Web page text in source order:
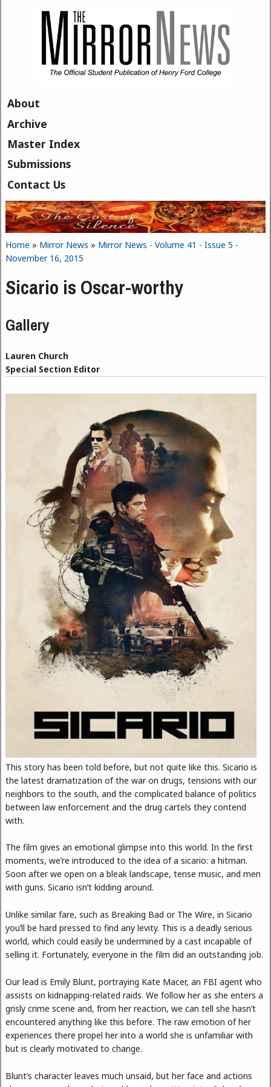
About
Archive
Master Index
Submissions
Contact Us
You are here
Home » Mirror News » Mirror News - Volume 41 - Issue 5 -
November 16, 2015
Sicario is Oscar-worthy
Gallery
Lauren Church
Special Section Editor
This story has been told before, but not quite like this. Sicario is
the latest dramatization of the war on drugs, tensions with our
neighbors to the south, and the complicated balance of politics
between law enforcement and the drug cartels they contend
with.
The film gives an emotional glimpse into this world. In the first
moments, we’re introduced to the idea of a sicario: a hitman.
Soon after we open on a bleak landscape, tense music, and men
with guns. Sicario isn’t kidding around.
Unlike similar fare, such as Breaking Bad or The Wire, in Sicario
you’ll be hard pressed to find any levity. This is a deadly serious
world, which could easily be undermined by a cast incapable of
selling it. Fortunately, everyone in the film did an outstanding job.
Our lead is Emily Blunt, portraying Kate Macer, an FBI agent who
assists on kidnapping-related raids. We follow her as she enters a
grisly crime scene and, from her reaction, we can tell she hasn’t
encountered anything like this before. The raw emotion of her
experiences there propel her into a world she is unfamiliar with
but is clearly motivated to change.
Blunt’s character leaves much unsaid, but her face and actions